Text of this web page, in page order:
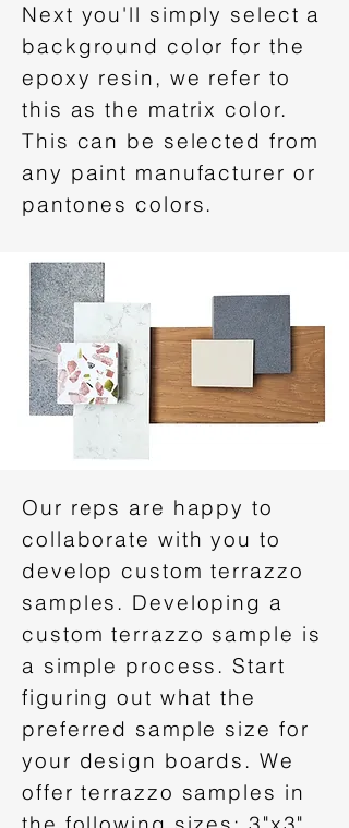
Next you'll simply select a
background color for the
epoxy resin, we refer to
this as the matrix color.
This can be selected from
any paint manufacturer or
pantones colors.
Our reps are happy to
collaborate with you to
develop custom terrazzo
samples. Developing a
custom terrazzo sample is
a simple process. Start
figuring out what the
preferred sample size for
your design boards. We
offer terrazzo samples in